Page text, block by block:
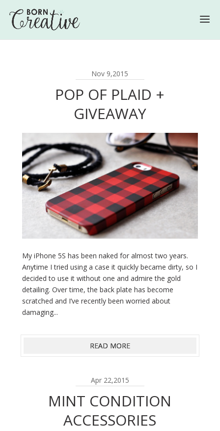
Nov 9,2015
POP OF PLAID +
GIVEAWAY
My iPhone 5S has been naked for almost two years.
Anytime I tried using a case it quickly became dirty, so I
decided to use it without one and admire the gold
detailing. Over time, the back plate has become
scratched and I’ve recently been worried about
damaging...
READ MORE
Apr 22,2015
MINT CONDITION
ACCESSORIES